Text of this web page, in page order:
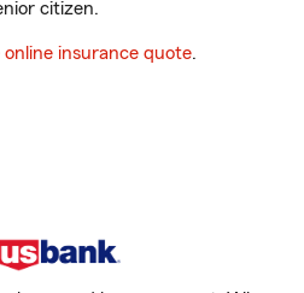
citizen.
online insurance quote.